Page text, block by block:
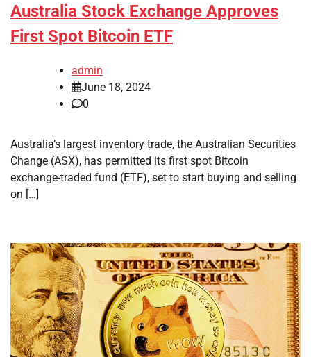
Australia Stock Exchange Approves
First Spot Bitcoin ETF
admin
June 18, 2024
0
Australia’s largest inventory trade, the Australian Securities
Change (ASX), has permitted its first spot Bitcoin
exchange-traded fund (ETF), set to start buying and selling
on […]